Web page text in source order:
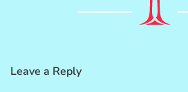
Leave a Reply